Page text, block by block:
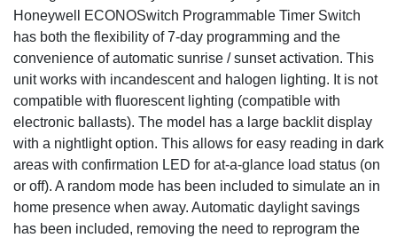
Features a high-intensity backlight that stays on for 8
seconds when pressed, making it easy to read the time
and status in the dark.
Honeywell ECONOSwitch Programmable Timer Switch
has both the flexibility of 7-day programming and the
convenience of automatic sunrise / sunset activation. This
unit works with incandescent and halogen lighting. It is not
compatible with fluorescent lighting (compatible with
electronic ballasts). The model has a large backlit display
with a nightlight option. This allows for easy reading in dark
areas with confirmation LED for at-a-glance load status (on
or off). A random mode has been included to simulate an in
home presence when away. Automatic daylight savings
has been included, removing the need to reprogram the